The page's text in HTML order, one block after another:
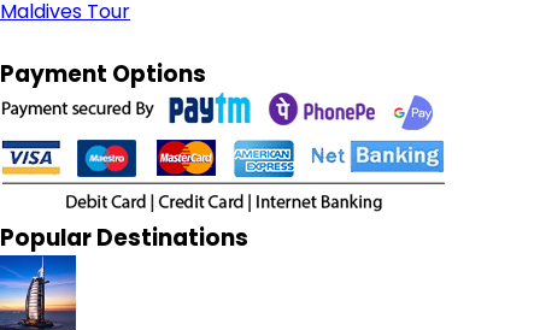
Maldives Tour
Payment Options
Popular Destinations